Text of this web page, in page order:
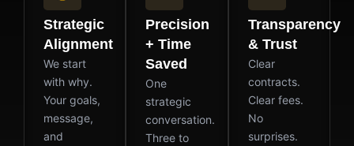
Strategic
Alignment
We start
with why.
Your goals,
message,
and
Precision
+ Time
Saved
One
strategic
conversation.
Three to
Transparency
& Trust
Clear
contracts.
Clear fees.
No
surprises.